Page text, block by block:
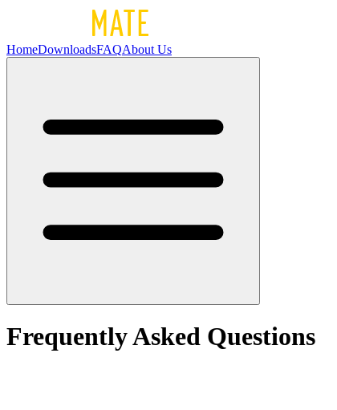
HomeDownloadsFAQAbout Us
Frequently Asked Questions